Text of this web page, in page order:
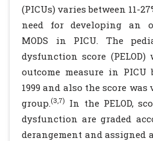
(PICUs) varies between 11-
need for developing an
MODS in PICU. The
dysfunction score (PELOD)
outcome measure in
1999 and also the score
group.(3,7) In the PELOD,
dysfunction are graded
derangement and assigned